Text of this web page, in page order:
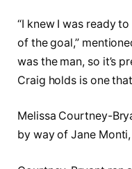
“I knew I was ready
of the goal,”
was the man, so it’s
Craig holds is one
Melissa Courtney-
by way of Jane